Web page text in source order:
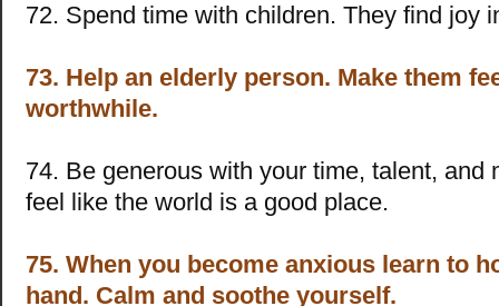
72. Spend time with children. They find joy
73. Help an elderly person. Make them
worthwhile.
74. Be generous with your time, talent, and
feel like the world is a good place.
75. When you become anxious learn to
hand. Calm and soothe yourself.